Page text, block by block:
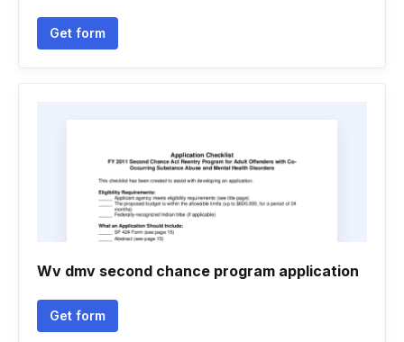
Get form
Wv dmv second chance program application
Get form